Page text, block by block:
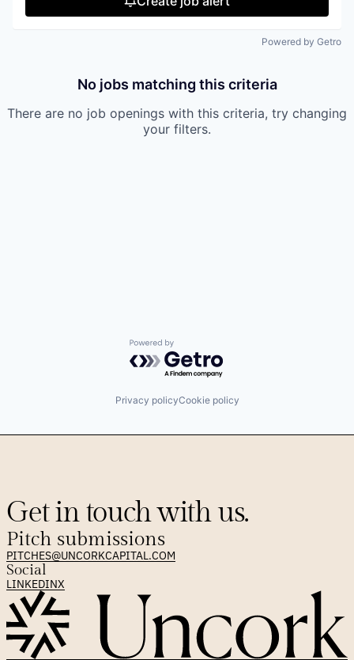
Powered by Getro
No jobs matching this criteria
There are no job openings with this criteria, try changing
your filters.
Powered by Getro.com
Privacy policyCookie policy
Get in touch with us.
Pitch submissions
PITCHES@UNCORKCAPITAL.COM
Social
LINKEDINX